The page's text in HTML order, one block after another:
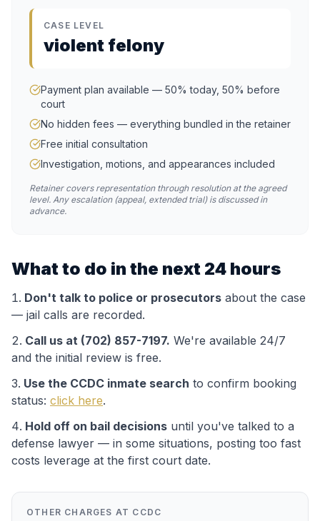
CASE LEVEL
violent felony
Payment plan available — 50% today, 50% before
court
No hidden fees — everything bundled in the retainer
Free initial consultation
Investigation, motions, and appearances included
Retainer covers representation through resolution at the agreed
level. Any escalation (appeal, extended trial) is discussed in
advance.
What to do in the next 24 hours
Don't talk to police or prosecutors about the case
— jail calls are recorded.
Call us at (702) 857-7197. We're available 24/7
and the initial review is free.
Use the CCDC inmate search to confirm booking
status: click here.
Hold off on bail decisions until you've talked to a
defense lawyer — in some situations, posting too fast
costs leverage at the first court date.
OTHER CHARGES AT CCDC